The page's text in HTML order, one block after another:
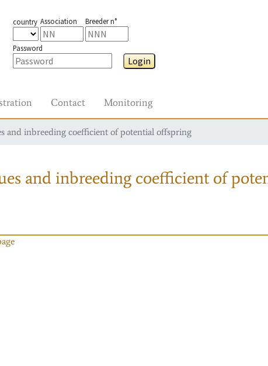
country Association Breeder n°
Password
Login
Contact Monitoring
and inbreeding coefficient of potential offspring
and inbreeding coefficient of